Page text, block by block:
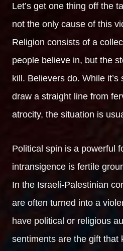
Let’s get one thing off the
not the only cause of this
Religion consists of a
people believe in, but the
kill. Believers do. While
draw a straight line from
atrocity, the situation is
Political spin is a powerful
intransigence is fertile
In the Israeli-Palestinian
are often turned into a
have political or religious
sentiments are the gift that